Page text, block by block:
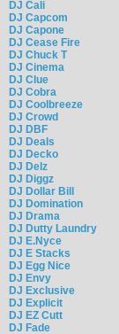
DJ Cali
DJ Capcom
DJ Capone
DJ Cease Fire
DJ Chuck T
DJ Cinema
DJ Clue
DJ Cobra
DJ Coolbreeze
DJ Crowd
DJ DBF
DJ Deals
DJ Decko
DJ Delz
DJ Diggz
DJ Dollar Bill
DJ Domination
DJ Drama
DJ Dutty Laundry
DJ E.Nyce
DJ E Stacks
DJ Egg Nice
DJ Envy
DJ Exclusive
DJ Explicit
DJ EZ Cutt
DJ Fade